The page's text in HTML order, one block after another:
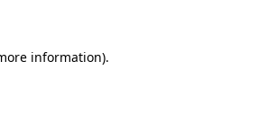
information).